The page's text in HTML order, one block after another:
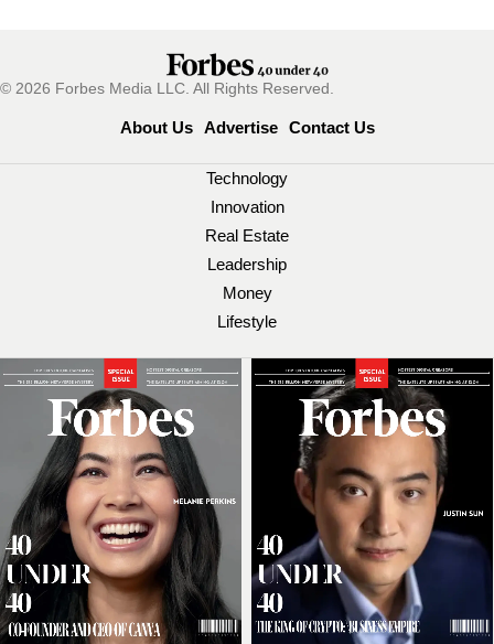
© 2026 Forbes Media LLC. All Rights Reserved.
About Us Advertise Contact Us
Technology
Innovation
Real Estate
Leadership
Money
Lifestyle